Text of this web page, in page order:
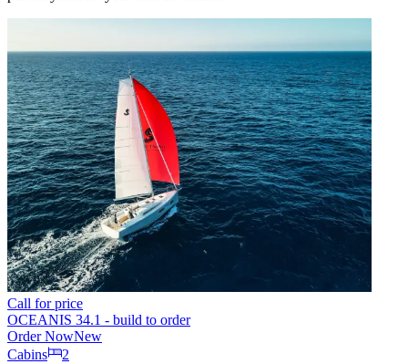
Call for price
OCEANIS 34.1 - build to order
Order NowNew
Cabins
2